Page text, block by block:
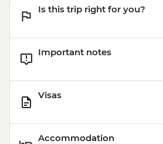
Is this trip right for you?
Important notes
Visas
Accommodation